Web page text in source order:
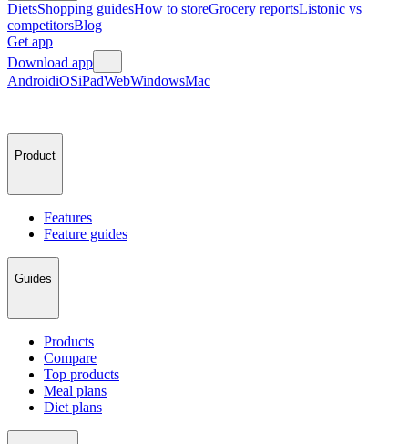
DietsShopping guidesHow to storeGrocery reportsListonic vs
competitorsBlog
Get app
Download app
AndroidiOSiPadWebWindowsMac
Product
Features
Feature guides
Guides
Products
Compare
Top products
Meal plans
Diet plans